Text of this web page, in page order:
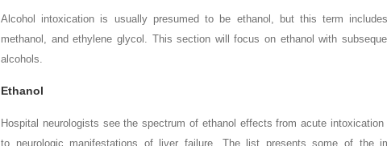
Alcohol intoxication is usually presumed to be ethanol, but this term
methanol, and ethylene glycol. This section will focus on ethanol with
alcohols.
Ethanol
Hospital neurologists see the spectrum of ethanol effects from acute
to neurologic manifestations of liver failure. The list presents some of the